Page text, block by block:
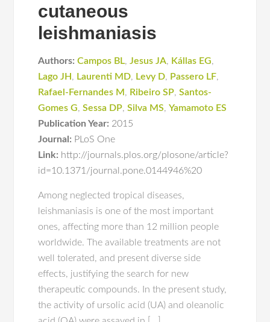
cutaneous
leishmaniasis
Authors: Campos BL,Jesus JA, Kállas EG,
Lago JH , Laurenti MD, Levy D, Passero LF,
Rafael-Fernandes M , Ribeiro SP,Santos-
Gomes G,Sessa DP,Silva MS,Yamamoto ES
Publication Year: 2015
Journal: PLoS One
Link: http://journals.plos.org/plosone/article?
id=10.1371/journal.pone.0144946%20
Among neglected tropical diseases,
leishmaniasis is one of the most important
ones, affecting more than 12 million people
worldwide. The available treatments are not
well tolerated, and present diverse side
effects, justifying the search for new
therapeutic compounds. In the present study,
the activity of ursolic acid (UA) and oleanolic